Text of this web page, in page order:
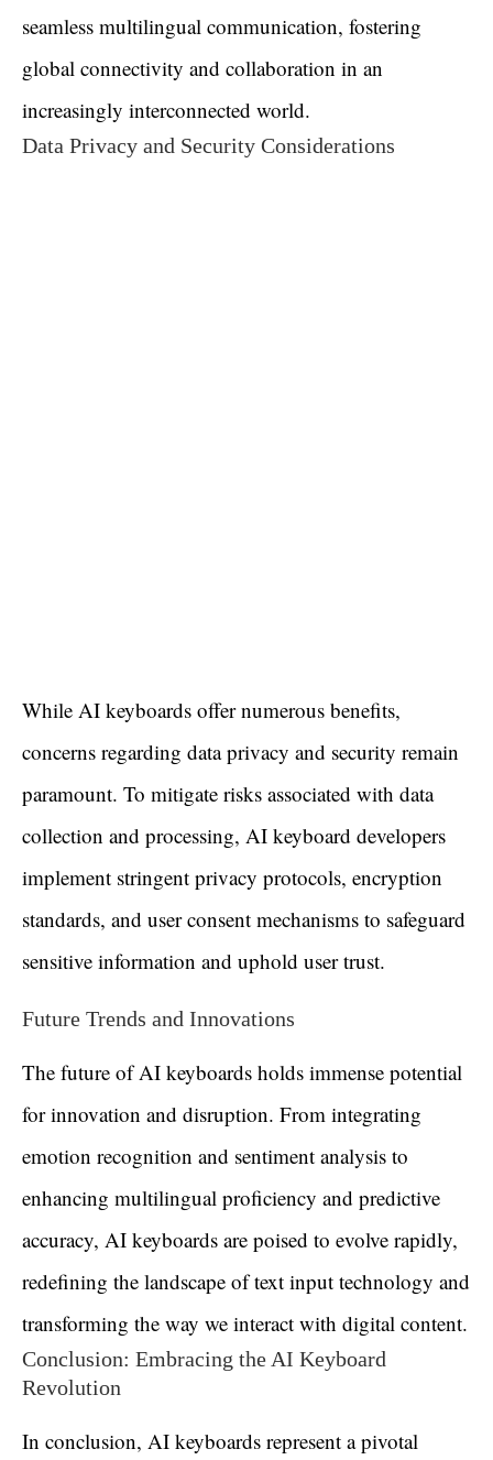
seamless multilingual communication, fostering
global connectivity and collaboration in an
increasingly interconnected world.
Data Privacy and Security Considerations
While AI keyboards offer numerous benefits,
concerns regarding data privacy and security remain
paramount. To mitigate risks associated with data
collection and processing, AI keyboard developers
implement stringent privacy protocols, encryption
standards, and user consent mechanisms to safeguard
sensitive information and uphold user trust.
Future Trends and Innovations
The future of AI keyboards holds immense potential
for innovation and disruption. From integrating
emotion recognition and sentiment analysis to
enhancing multilingual proficiency and predictive
accuracy, AI keyboards are poised to evolve rapidly,
redefining the landscape of text input technology and
transforming the way we interact with digital content.
Conclusion: Embracing the AI Keyboard
Revolution
In conclusion, AI keyboards represent a pivotal